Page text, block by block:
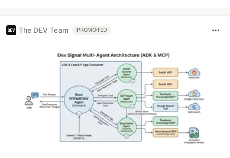
The DEV Team PROMOTED